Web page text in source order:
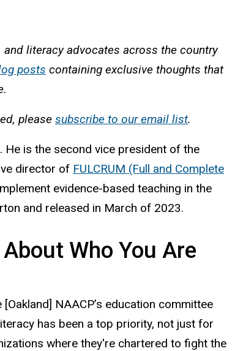
literacy advocates across the country
posts containing exclusive thoughts that
please subscribe to our email list.
He is the second vice president of the
director of FULCRUM (Full and Complete
evidence-based teaching in the
and released in March of 2023.
Who You Are
NAACP’s education committee
has been a top priority, not just for
where they're chartered to fight the